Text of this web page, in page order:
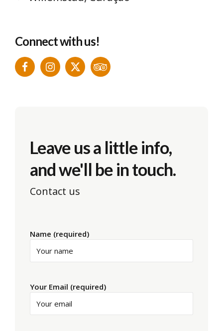
Connect with us!
Leave us a little info,
and we'll be in touch.
Contact us
Name (required)
Your Email (required)